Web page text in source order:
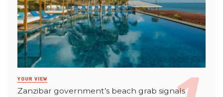
YOUR VIEW
Zanzibar government’s beach grab signals